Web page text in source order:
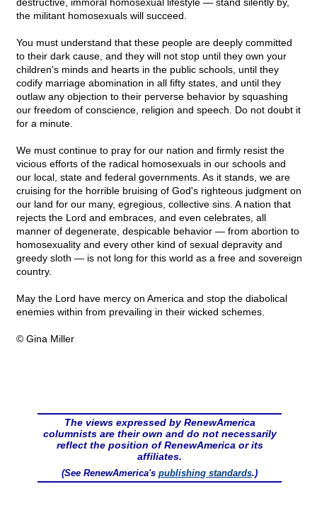
the militant homosexuals will succeed.
You must understand that these people are deeply committed
to their dark cause, and they will not stop until they own your
children's minds and hearts in the public schools, until they
codify marriage abomination in all fifty states, and until they
outlaw any objection to their perverse behavior by squashing
our freedom of conscience, religion and speech. Do not doubt it
for a minute.
We must continue to pray for our nation and firmly resist the
vicious efforts of the radical homosexuals in our schools and
our local, state and federal governments. As it stands, we are
cruising for the horrible bruising of God's righteous judgment on
our land for our many, egregious, collective sins. A nation that
rejects the Lord and embraces, and even celebrates, all
manner of degenerate, despicable behavior — from abortion to
homosexuality and every other kind of sexual depravity and
greedy sloth — is not long for this world as a free and sovereign
country.
May the Lord have mercy on America and stop the diabolical
enemies within from prevailing in their wicked schemes.
© Gina Miller
The views expressed by RenewAmerica
columnists are their own and do not necessarily
reflect the position of RenewAmerica or its
affiliates.
(See RenewAmerica's publishing standards.)